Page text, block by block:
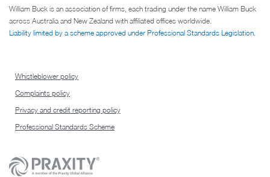
William Buck is an association of firms, each trading under the name William Buck
across Australia and New Zealand with affiliated offices worldwide.
Liability limited by a scheme approved under Professional Standards Legislation.
Whistleblower policy
Complaints policy
Privacy and credit reporting policy
Professional Standards Scheme